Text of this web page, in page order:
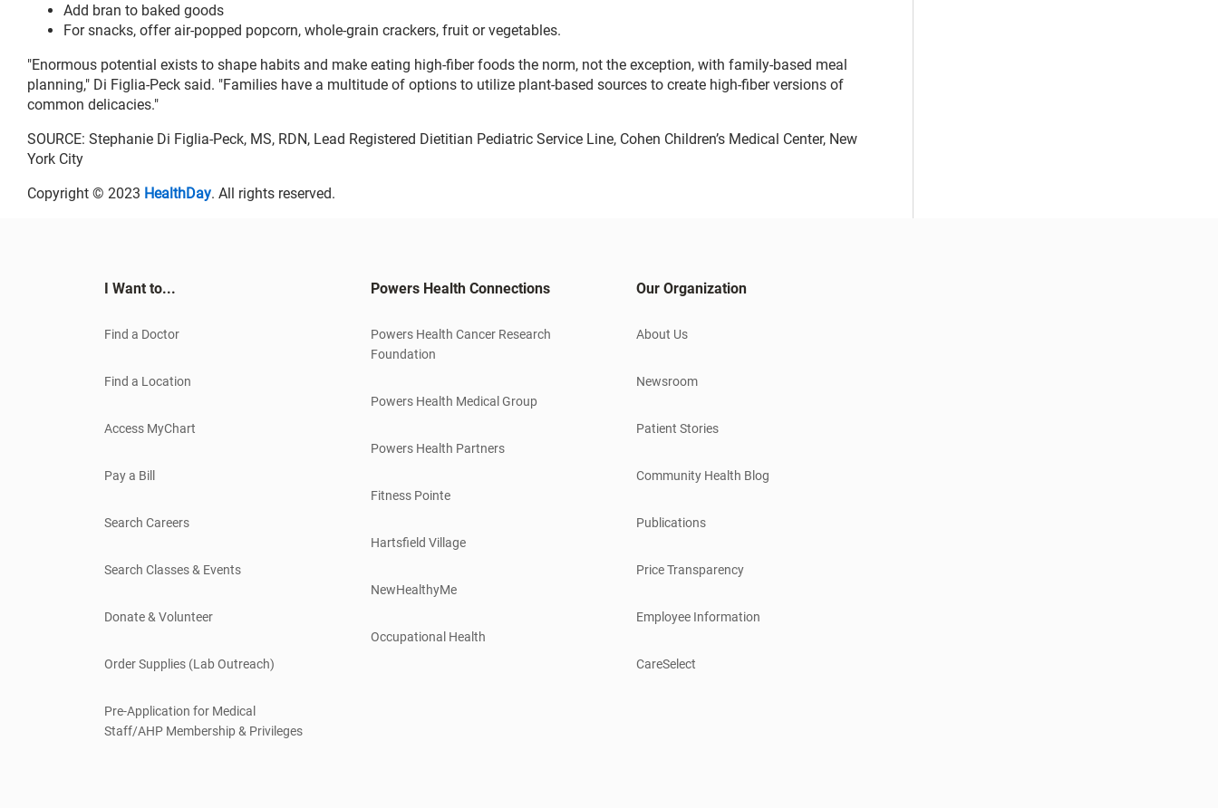
Add bran to baked goods
For snacks, offer air-popped popcorn, whole-grain crackers, fruit or vegetables.
"Enormous potential exists to shape habits and make eating high-fiber foods the norm, not the exception, with family-based meal
planning," Di Figlia-Peck said. "Families have a multitude of options to utilize plant-based sources to create high-fiber versions of
common delicacies."
SOURCE: Stephanie Di Figlia-Peck, MS, RDN, Lead Registered Dietitian Pediatric Service Line, Cohen Children’s Medical Center, New
York City
Copyright © 2023 HealthDay. All rights reserved.
I Want to...
Find a Doctor
Find a Location
Access MyChart
Pay a Bill
Search Careers
Search Classes & Events
Donate & Volunteer
Order Supplies (Lab Outreach)
Pre-Application for Medical
Staff/AHP Membership & Privileges
Powers Health Connections
Powers Health Cancer Research
Foundation
Powers Health Medical Group
Powers Health Partners
Fitness Pointe
Hartsfield Village
NewHealthyMe
Occupational Health
Our Organization
About Us
Newsroom
Patient Stories
Community Health Blog
Publications
Price Transparency
Employee Information
CareSelect